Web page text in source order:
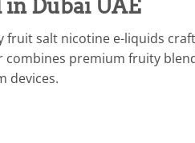
Dubai UAE
fruit salt nicotine e-liquids
premium fruity
devices.